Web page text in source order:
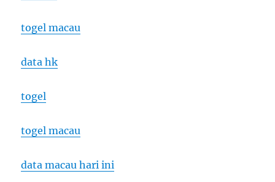
togel macau
data hk
togel
togel macau
data macau hari ini